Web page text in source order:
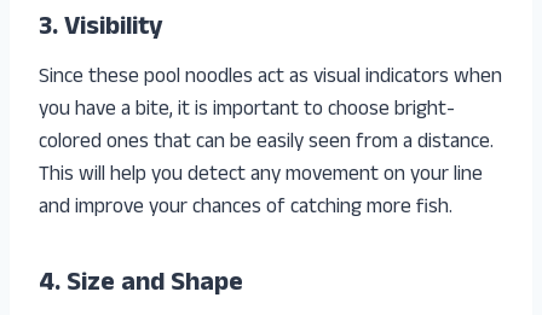
3. Visibility
Since these pool noodles act as visual indicators when
you have a bite, it is important to choose bright-
colored ones that can be easily seen from a distance.
This will help you detect any movement on your line
and improve your chances of catching more fish.
4. Size and Shape